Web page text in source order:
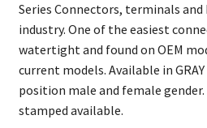
Series Connectors, terminals
industry. One of the easiest
watertight and found on OEM
current models. Available in
position male and female
stamped available.